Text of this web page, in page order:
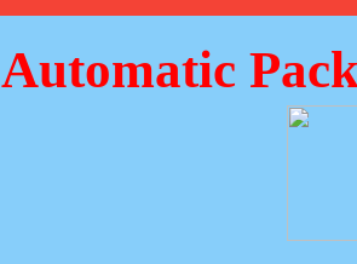
Automatic